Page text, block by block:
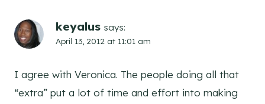
keyalus says:
April 13, 2012 at 11:01 am
I agree with Veronica. The people doing all that
“extra” put a lot of time and effort into making